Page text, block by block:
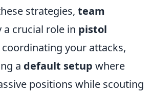
strategies, team
a crucial role in pistol
coordinating your attacks,
a default setup where
positions while scouting